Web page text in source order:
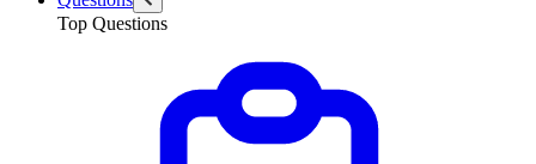
Top Questions